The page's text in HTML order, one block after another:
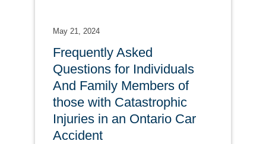
May 21, 2024
Frequently Asked
Questions for Individuals
And Family Members of
those with Catastrophic
Injuries in an Ontario Car
Accident